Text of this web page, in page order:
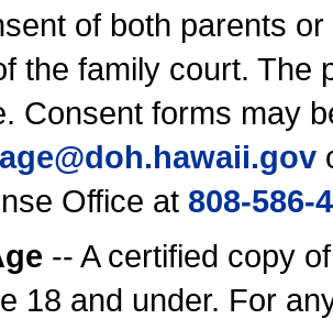
of both parents
the family court. The
Consent forms may
.gov
Office at 808-586-
-- A certified copy
18 and under. For